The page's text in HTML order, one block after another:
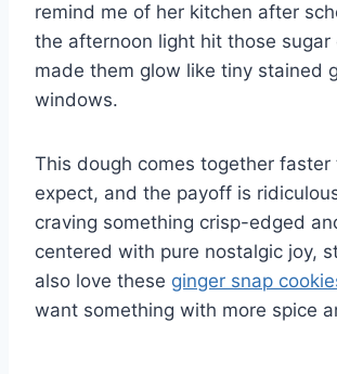
remind me of her kitchen after
the afternoon light hit those sugar
made them glow like tiny stained
windows.
This dough comes together faster
expect, and the payoff is
craving something crisp-edged
centered with pure nostalgic joy,
also love these ginger snap
want something with more spice